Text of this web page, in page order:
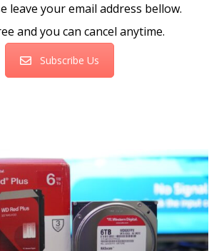
leave your email address bellow.
and you can cancel anytime.
Subscribe Us